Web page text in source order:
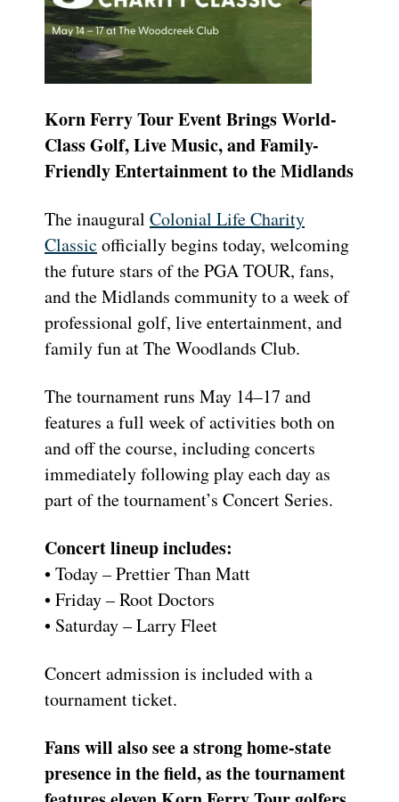
Korn Ferry Tour Event Brings World-
Class Golf, Live Music, and Family-
Friendly Entertainment to the Midlands
The inaugural Colonial Life Charity
Classic officially begins today, welcoming
the future stars of the PGA TOUR, fans,
and the Midlands community to a week of
professional golf, live entertainment, and
family fun at The Woodlands Club.
The tournament runs May 14–17 and
features a full week of activities both on
and off the course, including concerts
immediately following play each day as
part of the tournament’s Concert Series.
Concert lineup includes:
• Today – Prettier Than Matt
• Friday – Root Doctors
• Saturday – Larry Fleet
Concert admission is included with a
tournament ticket.
Fans will also see a strong home-state
presence in the field, as the tournament